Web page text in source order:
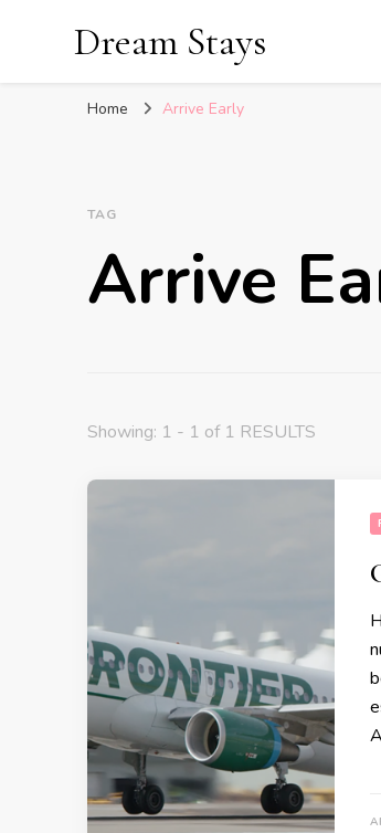
Dream Stays
Home Arrive Early
TAG
Arrive
Showing: 1 - 1 of 1 RESULTS